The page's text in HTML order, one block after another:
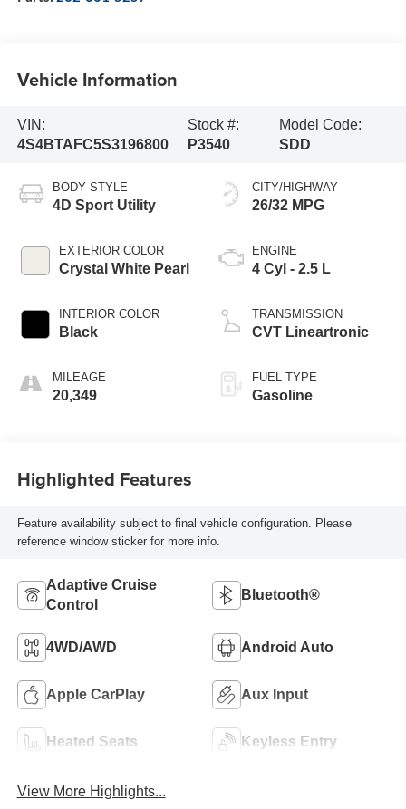
Vehicle Information
VIN:
4S4BTAFC5S3196800
Stock #:
P3540
Model Code:
SDD
BODY STYLE
4D Sport Utility
EXTERIOR COLOR
Crystal White Pearl
INTERIOR COLOR
Black
MILEAGE
20,349
CITY/HIGHWAY
26/32 MPG
ENGINE
4 Cyl - 2.5 L
TRANSMISSION
CVT Lineartronic
FUEL TYPE
Gasoline
Highlighted Features
Feature availability subject to final vehicle configuration. Please
reference window sticker for more info.
Adaptive Cruise
Control
Bluetooth®
4WD/AWD Android Auto
Apple CarPlay Aux Input
Heated Seats Keyless Entry
View More Highlights...